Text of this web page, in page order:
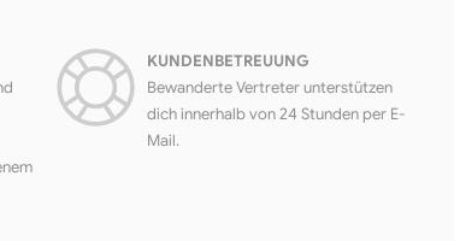
KUNDENBETREUUNG
Bewanderte Vertreter unterstützen
dich innerhalb von 24 Stunden per E-
Mail.